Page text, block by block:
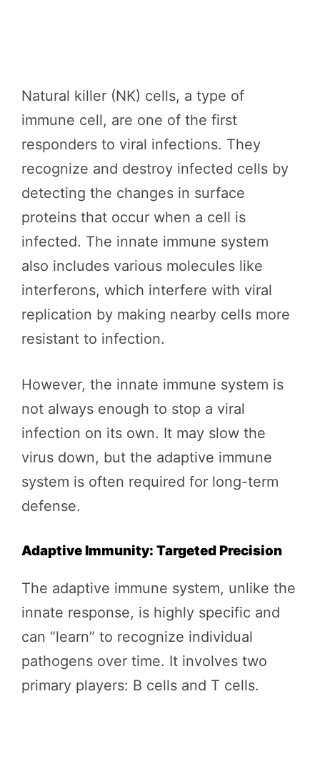
Natural killer (NK) cells, a type of
immune cell, are one of the first
responders to viral infections. They
recognize and destroy infected cells by
detecting the changes in surface
proteins that occur when a cell is
infected. The innate immune system
also includes various molecules like
interferons, which interfere with viral
replication by making nearby cells more
resistant to infection.
However, the innate immune system is
not always enough to stop a viral
infection on its own. It may slow the
virus down, but the adaptive immune
system is often required for long-term
defense.
Adaptive Immunity: Targeted Precision
The adaptive immune system, unlike the
innate response, is highly specific and
can “learn” to recognize individual
pathogens over time. It involves two
primary players: B cells and T cells.